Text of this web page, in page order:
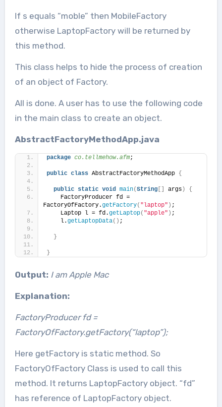
If s equals “moble” then MobileFactory
otherwise LaptopFactory will be returned by
this method.
This class helps to hide the process of creation
of an object of Factory.
All is done. A user has to use the following code
in the main class to create an object.
AbstractFactoryMethodApp.java
package co.tellmehow.afm;
public class AbstractFactoryMethodApp {
public static void main(String[] args)
{
    FactoryProducer fd =
FactoryOfFactory.getFactory( "laptop" ) ;
    Laptop l = fd.
getLaptop( "apple" ) ;
    l.
getLaptopData() ;
}
}
Output: I am Apple Mac
Explanation:
FactoryProducer fd =
FactoryOfFactory.getFactory(“laptop”);
Here getFactory is static method. So
FactoryOfFactory Class is used to call this
method. It returns LaptopFactory object. “fd”
has reference of LaptopFactory object.